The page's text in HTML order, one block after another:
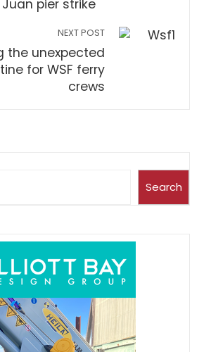
Juan pier strike
NEXT POST
the unexpected
for WSF ferry
crews
Search